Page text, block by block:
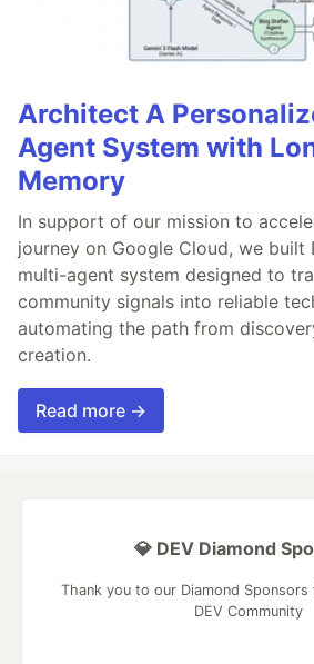
Architect A
Agent System with
Memory
In support of our mission to
journey on Google Cloud, we
multi-agent system designed to
community signals into reliable
automating the path from
creation.
Read more →
💎 DEV Diamond
Thank you to our Diamond
DEV Community